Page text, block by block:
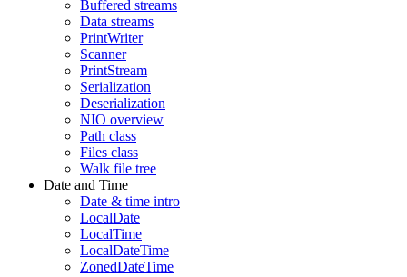
Buffered streams
Data streams
PrintWriter
Scanner
PrintStream
Serialization
Deserialization
NIO overview
Path class
Files class
Walk file tree
Date and Time
Date & time intro
LocalDate
LocalTime
LocalDateTime
ZonedDateTime